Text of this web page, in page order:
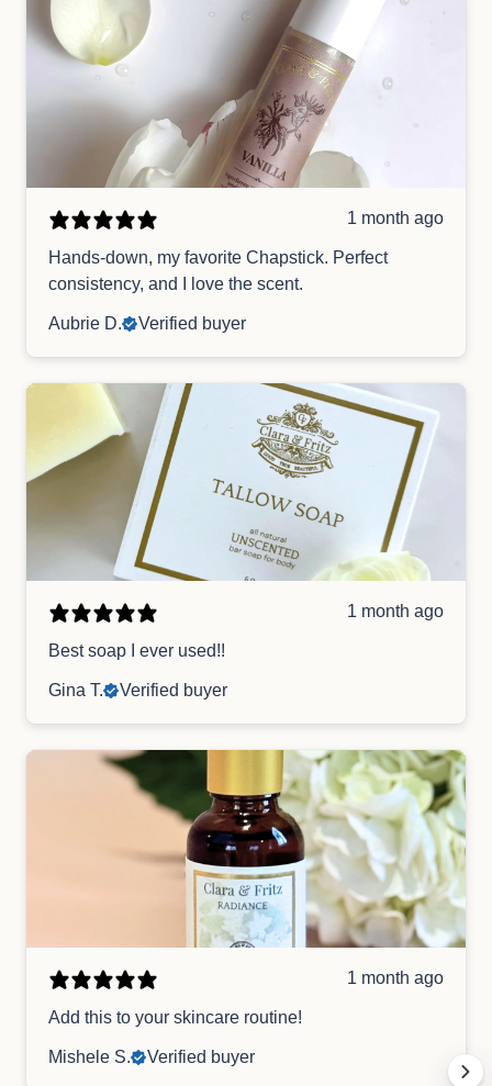
1 month ago
Hands-down, my favorite Chapstick. Perfect
consistency, and I love the scent.
Aubrie D. Verified buyer
1 month ago
Best soap I ever used!!
Gina T. Verified buyer
1 month ago
Add this to your skincare routine!
Mishele S. Verified buyer